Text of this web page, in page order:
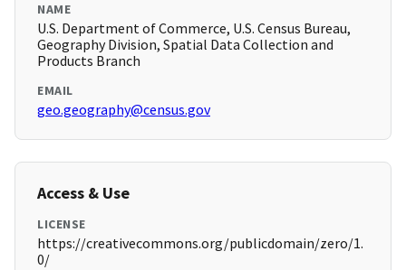
NAME
U.S. Department of Commerce, U.S. Census Bureau,
Geography Division, Spatial Data Collection and
Products Branch
EMAIL
geo.geography@census.gov
Access & Use
LICENSE
https://creativecommons.org/publicdomain/zero/1.
0/